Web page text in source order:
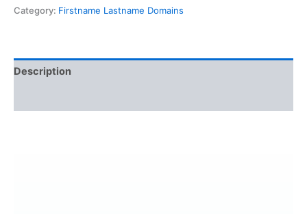
Category: Firstname Lastname Domains
Description